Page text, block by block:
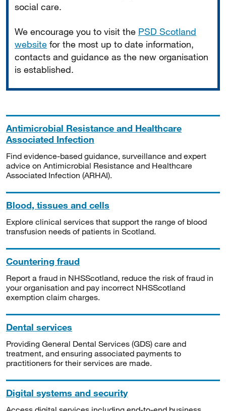
social care.
We encourage you to visit the PSD Scotland
website for the most up to date information,
contacts and guidance as the new organisation
is established.
Antimicrobial Resistance and Healthcare
Associated Infection
Find evidence-based guidance, surveillance and expert
advice on Antimicrobial Resistance and Healthcare
Associated Infection (ARHAI).
Blood, tissues and cells
Explore clinical services that support the range of blood
transfusion needs of patients in Scotland.
Countering fraud
Report a fraud in NHSScotland, reduce the risk of fraud in
your organisation and pay incorrect NHSScotland
exemption claim charges.
Dental services
Providing General Dental Services (GDS) care and
treatment, and ensuring associated payments to
practitioners for their services are made.
Digital systems and security